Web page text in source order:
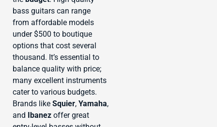
bass guitars can range
from affordable models
under $500 to boutique
options that cost several
thousand. It’s essential to
balance quality with price;
many excellent instruments
cater to various budgets.
Brands like Squier, Yamaha,
and Ibanez offer great